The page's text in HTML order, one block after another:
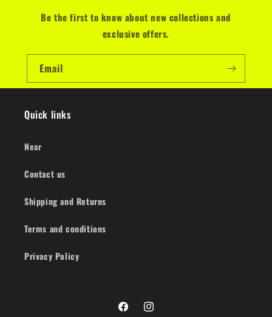
Be the first to know about new collections and
exclusive offers.
Email
Quick links
Near
Contact us
Shipping and Returns
Terms and conditions
Privacy Policy
FacebookInstagram